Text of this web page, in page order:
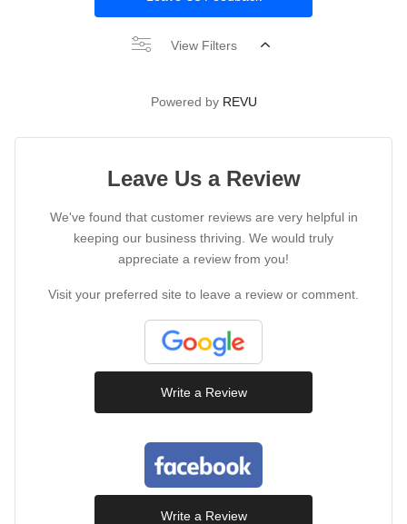
View Filters
Powered by REVU
Leave Us a Review
We've found that customer reviews are very helpful in
keeping our business thriving. We would truly
appreciate a review from you!
Visit your preferred site to leave a review or comment.
Write a Review
Write a Review